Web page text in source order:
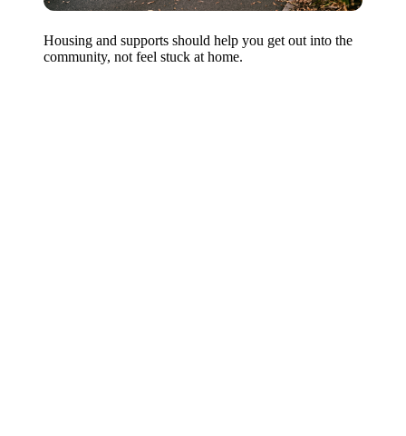
Housing and supports should help you get out into the
community, not feel stuck at home.